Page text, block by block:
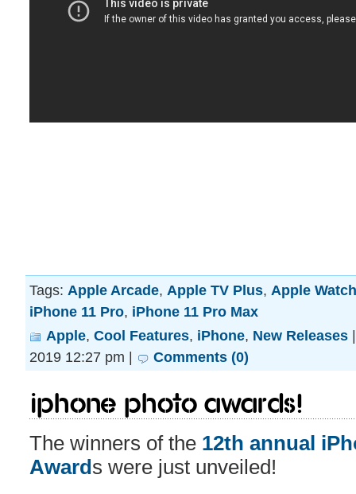
Tags: Apple Arcade, Apple TV Plus, Apple
iPhone 11 Pro, iPhone 11 Pro Max
Apple, Cool Features, iPhone, New Releases
2019 12:27 pm |
Comments (0)
iPhone Photo Awards!
The winners of the 12th annual
Award s were just unveiled!